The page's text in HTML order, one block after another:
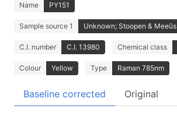
Name PY151
Sample source 1 Unknown; Stoopen & Meeûs
C.I. number C.I. 13980 Chemical class
Colour Yellow Type Raman 785nm
Baseline corrected Original